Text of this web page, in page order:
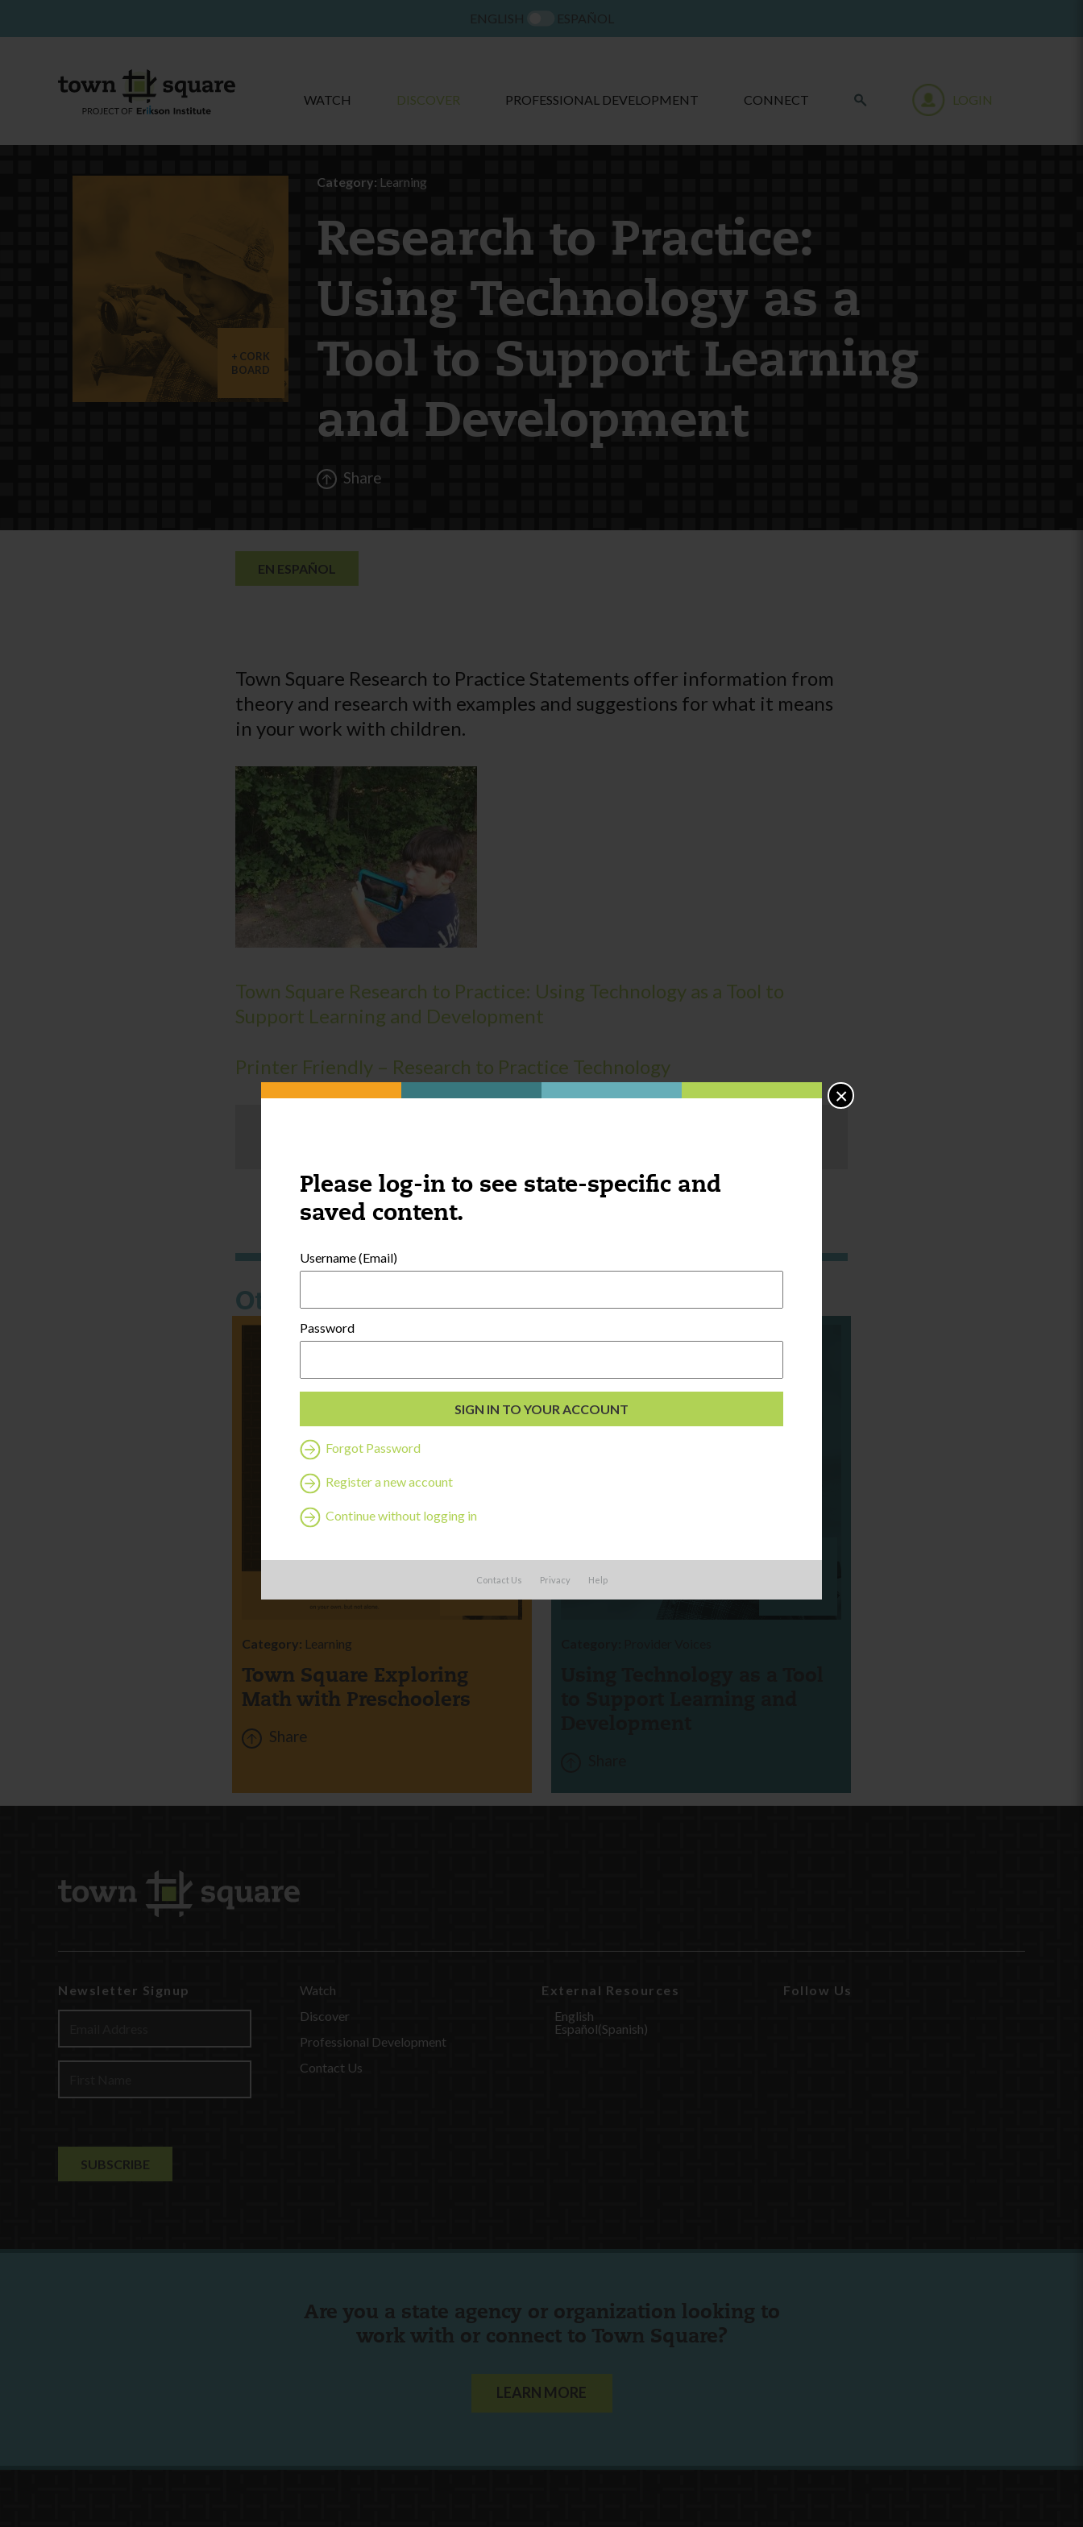
Please log-in to see state-specific and
saved content.
Username (Email)
Password
Forgot Password
Register a new account
Continue without logging in
Contact Us Privacy Help
×
WATCH DISCOVER PROFESSIONAL DEVELOPMENT CONNECT LOGIN
CORK
BOARD
Category: Learning
Research to Practice:
Using Technology as a
Tool to Support Learning
and Development
Share
EN ESPAÑOL
Town Square Research to Practice Statements offer information from
theory and research with examples and suggestions for what it means
in your work with children.
Town Square Research to Practice: Using Technology as a Tool to
Support Learning and Development
Printer Friendly – Research to Practice Technology
Other things you might be interested in:
BOARD
Category: Learning
Town Square Exploring
Math with Preschoolers
Share
Newsletter Signup
Watch
Discover
Professional Development
Contact Us
External Resources
English
Español(Spanish)
Follow Us
Are you a state agency or organization looking to
work with or connect to Town Square?
LEARN MORE